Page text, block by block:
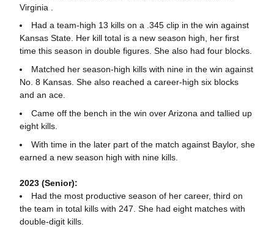
Virginia .
Had a team-high 13 kills on a .345 clip in the win against
Kansas State. Her kill total is a new season high, her first
time this season in double figures. She also had four blocks.
Matched her season-high kills with nine in the win against
No. 8 Kansas. She also reached a career-high six blocks
and an ace.
Came off the bench in the win over Arizona and tallied up
eight kills.
With time in the later part of the match against Baylor, she
earned a new season high with nine kills.
2023 (Senior):
Had the most productive season of her career, third on
the team in total kills with 247. She had eight matches with
double-digit kills.